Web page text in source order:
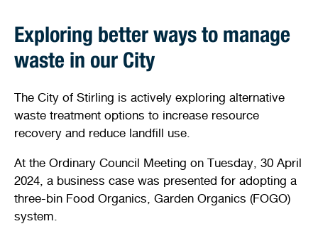
Exploring better ways to manage
waste in our City
The City of Stirling is actively exploring alternative
waste treatment options to increase resource
recovery and reduce landfill use.
At the Ordinary Council Meeting on Tuesday, 30 April
2024, a business case was presented for adopting a
three-bin Food Organics, Garden Organics (FOGO)
system.